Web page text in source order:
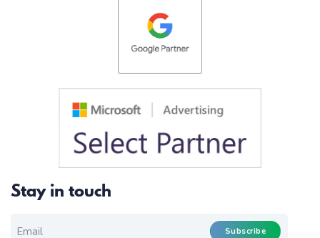
Stay in touch
Subscribe